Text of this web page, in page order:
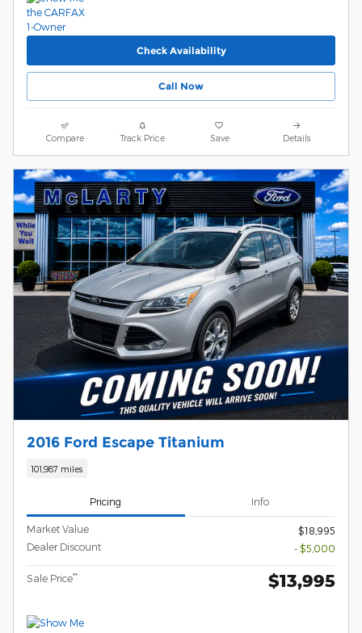
Check Availability
Call Now
Compare Track Price Save Details
2016 Ford Escape Titanium
101,987 miles
Pricing Info
Market Value
$18,995
Dealer Discount
- $5,000
Sale Price** $13,995